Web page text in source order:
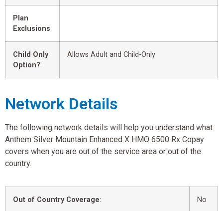
Plan
Exclusions:
Child Only
Option?:
Allows Adult and Child-Only
Network Details
The following network details will help you understand what
Anthem Silver Mountain Enhanced X HMO 6500 Rx Copay
covers when you are out of the service area or out of the
country.
Out of Country Coverage: No